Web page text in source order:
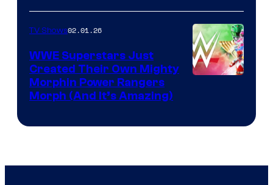
TV Shows02.01.26
WWE Superstars Just
Created Their Own Mighty
Morphin Power Rangers
Morph (And It’s Amazing)